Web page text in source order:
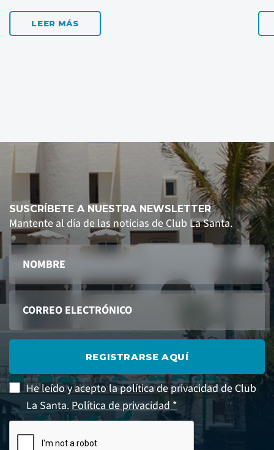
LEER MÁS
SUSCRÍBETE A NUESTRA NEWSLETTER
Mantente al día de las noticias de Club La Santa.
REGISTRARSE AQUÍ
He leído y acepto la política de privacidad de Club
La Santa.Política de privacidad *